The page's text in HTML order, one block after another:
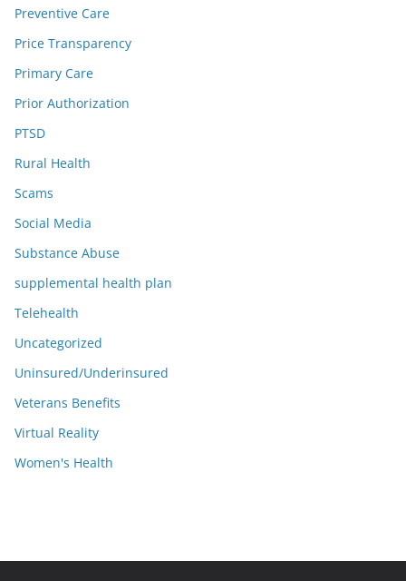
Preventive Care
Price Transparency
Primary Care
Prior Authorization
PTSD
Rural Health
Scams
Social Media
Substance Abuse
supplemental health plan
Telehealth
Uncategorized
Uninsured/Underinsured
Veterans Benefits
Virtual Reality
Women's Health